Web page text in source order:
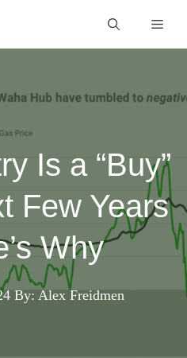
Is a “Buy”
Few Years
Why
By: Alex Freidmen